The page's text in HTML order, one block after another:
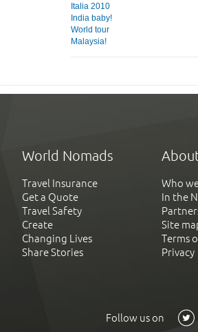
Italia 2010
India baby!
World tour
Malaysia!
World Nomads
Travel Insurance
Get a Quote
Travel Safety
Create
Changing Lives
Share Stories
Who
In the
Site
Terms
Privacy
Follow us on